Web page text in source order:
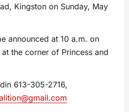
Kingston on Sunday, May
announced at 10 a.m. on
the corner of Princess and
613-305-2716,